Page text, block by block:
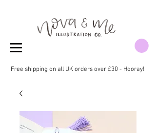
Free shipping on all UK orders over £30 - Hooray!